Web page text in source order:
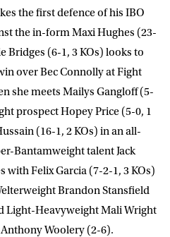
the first defence of his IBO
the in-form Maxi Hughes (23-
Bridges (6-1, 3 KOs) looks to
over Bec Connolly at Fight
she meets Mailys Gangloff (5-
prospect Hopey Price (5-0, 1
(16-1, 2 KOs) in an all-
Bantamweight talent Jack
with Felix Garcia (7-2-1, 3 KOs)
Brandon Stansfield
Light-Heavyweight Mali Wright
Woolery (2-6).